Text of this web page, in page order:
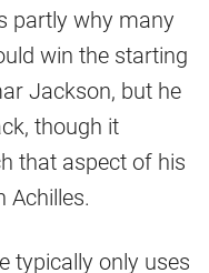
partly why many
win the starting
Jackson, but he
though it
that aspect of his
Achilles.
typically only uses